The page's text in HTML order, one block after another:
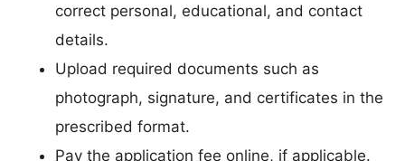
correct personal, educational, and contact
details.
Upload required documents such as
photograph, signature, and certificates in the
prescribed format.
Pay the application fee online, if applicable.